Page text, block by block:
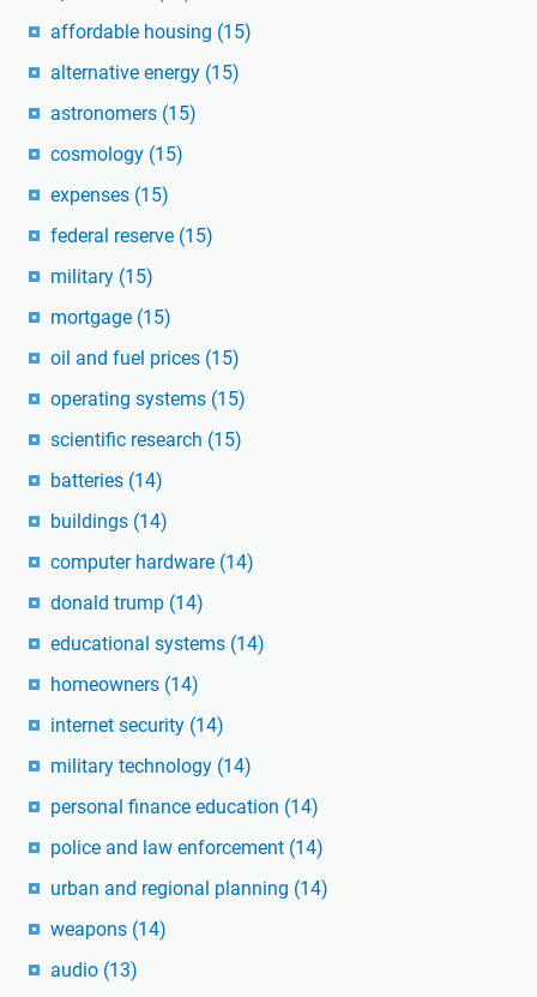
affordable housing (15)
alternative energy (15)
astronomers (15)
cosmology (15)
expenses (15)
federal reserve (15)
military (15)
mortgage (15)
oil and fuel prices (15)
operating systems (15)
scientific research (15)
batteries (14)
buildings (14)
computer hardware (14)
donald trump (14)
educational systems (14)
homeowners (14)
internet security (14)
military technology (14)
personal finance education (14)
police and law enforcement (14)
urban and regional planning (14)
weapons (14)
audio (13)